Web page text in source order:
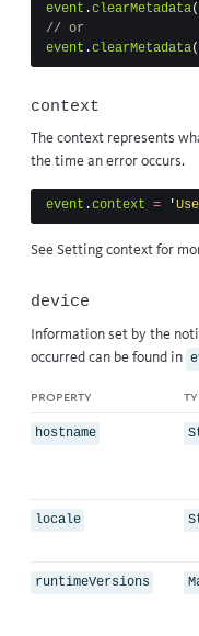
event .clearMetadata(
// or
event .clearMetadata(
context
The context represents
the time an error occurs.
event .context = '
See Setting context for
device
Information set by the
occurred can be found in
property
hostname
locale
runtimeVersions